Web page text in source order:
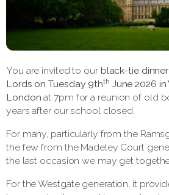
You are invited to our black-tie
Lords on Tuesday 9thth June 2026
London at 7pm for a reunion of old
years after our school closed.
For many, particularly from the
the few from the Madeley Court
the last occasion we may get
For the Westgate generation, it